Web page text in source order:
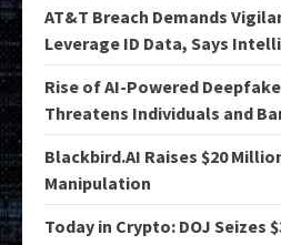
AT&T Breach Demands
Leverage ID Data, Says
Rise of AI-Powered
Threatens Individuals and
Blackbird.AI Raises $20
Manipulation
Today in Crypto: DOJ Seizes